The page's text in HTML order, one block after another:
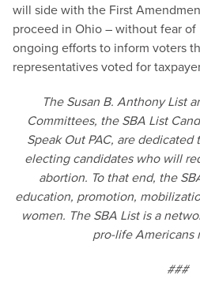
will side with the First
proceed in Ohio – without fear
ongoing efforts to inform voters
representatives voted for
The Susan B. Anthony List
Committees, the SBA List
Speak Out PAC, are
electing candidates who will
abortion. To that end, the
education, promotion,
women. The SBA List is a
pro-life Americans
###